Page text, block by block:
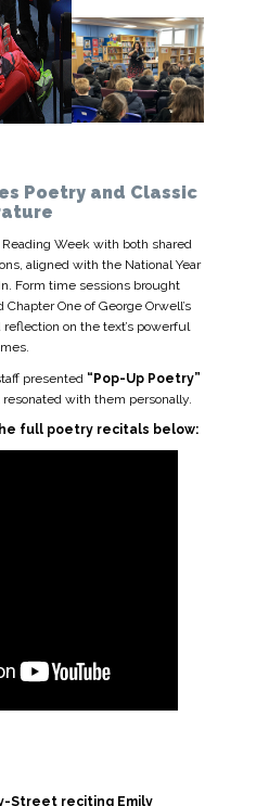
Poetry and Classic
Week with both shared
aligned with the National Year
Form time sessions brought
One of George Orwell’s
on the text’s powerful
presented “Pop-Up Poetry”
with them personally.
full poetry recitals below:
Street reciting Emily